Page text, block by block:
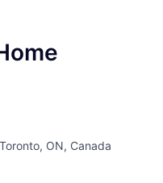
ON, Canada